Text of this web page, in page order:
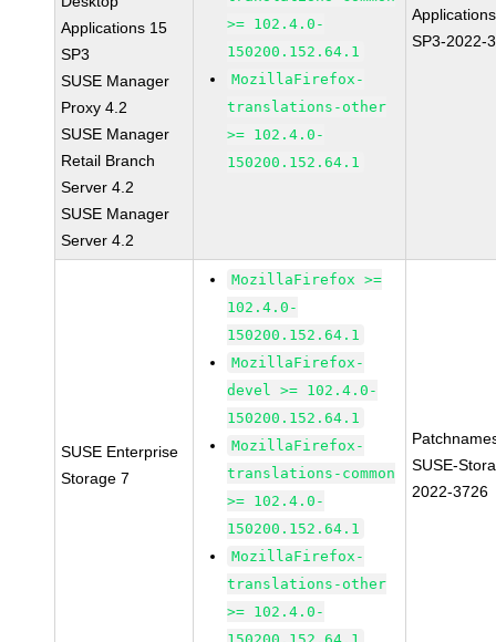
Applications 15
SP3
SUSE Manager
Proxy 4.2
SUSE Manager
Retail Branch
Server 4.2
SUSE Manager
Server 4.2
>= 102.4.0-
150200.152.64.1
MozillaFirefox-
translations-other
>= 102.4.0-
150200.152.64.1
SP3-2022-
SUSE Enterprise
Storage 7
MozillaFirefox >=
102.4.0-
150200.152.64.1
MozillaFirefox-
devel >= 102.4.0-
150200.152.64.1
MozillaFirefox-
translations-common
>= 102.4.0-
150200.152.64.1
MozillaFirefox-
translations-other
>= 102.4.0-
SUSE-
2022-3726